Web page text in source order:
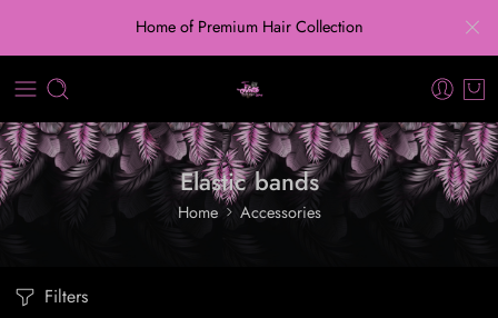
Home of Premium Hair Collection
Elastic bands
Home Accessories
Filters